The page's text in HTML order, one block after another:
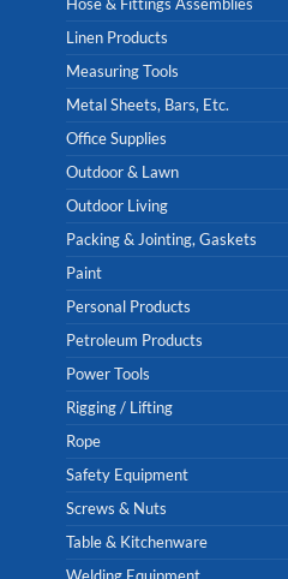
Linen Products
Measuring Tools
Metal Sheets, Bars, Etc.
Office Supplies
Outdoor & Lawn
Outdoor Living
Packing & Jointing, Gaskets
Paint
Personal Products
Petroleum Products
Power Tools
Rigging / Lifting
Rope
Safety Equipment
Screws & Nuts
Table & Kitchenware